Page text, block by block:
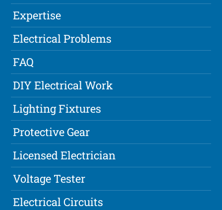
Expertise
Electrical Problems
FAQ
DIY Electrical Work
Lighting Fixtures
Protective Gear
Licensed Electrician
Voltage Tester
Electrical Circuits